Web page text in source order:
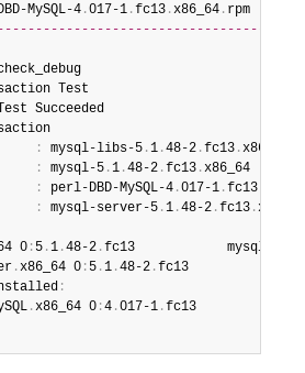
MySQL-4 .017-1 .fc13 .x86_64 . rpm
201
Test
Succeeded
: mysql-libs-5 .1 .48-2 .fc13 .
: mysql-5 .1 .48-2 .fc13 .x86_64
: perl-DBD-MySQL-4 .017-1 .fc13
: mysql-server-5 .1 .48-2 .fc13 .
0 : 5 .1 .48-2 .fc13            mysql-libs
.x86_64 0 : 5 .1 .48-2 .fc13
:
.x86_64 0 :4 .017-1 .fc13